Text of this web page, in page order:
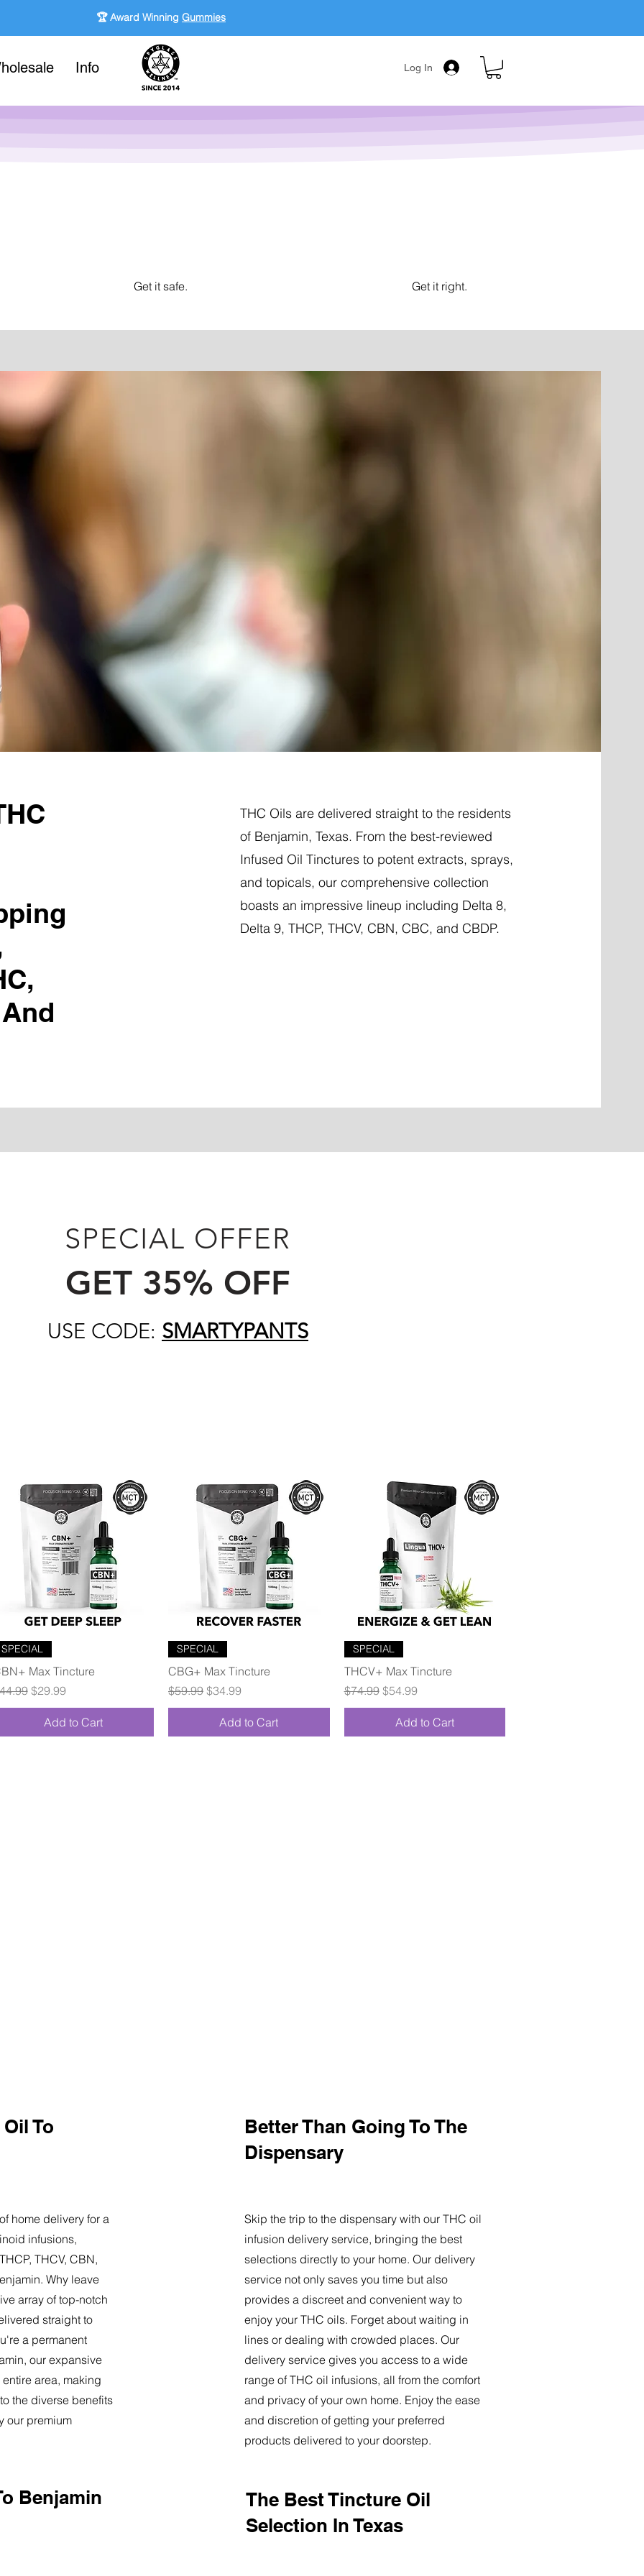
🏆 Award Winning Gummies
Info Log In
Get it safe. Get it right.
THC Oils are delivered straight to the residents
of Benjamin, Texas. From the best-reviewed
Infused Oil Tinctures to potent extracts, sprays,
and topicals, our comprehensive collection
boasts an impressive lineup including Delta 8,
Delta 9, THCP, THCV, CBN, CBC, and CBDP.
SPECIAL OFFER
GET 35% OFF
USE CODE: SMARTYPANTS
SPECIAL
Max Tincture
Price
Sale Price
$29.99
Add to Cart
SPECIAL
CBG+ Max Tincture
Regular Price
$59.99 Sale Price
$34.99
Add to Cart
SPECIAL
THCV+ Max Tincture
Regular Price
$74.99 Sale Price
$54.99
Add to Cart
To
home delivery for a
infusions,
THCV, CBN,
Why leave
array of top-notch
straight to
a permanent
our expansive
area, making
the diverse benefits
our premium
Benjamin
Better Than Going To The
Dispensary
Skip the trip to the dispensary with our THC oil
infusion delivery service, bringing the best
selections directly to your home. Our delivery
service not only saves you time but also
provides a discreet and convenient way to
enjoy your THC oils. Forget about waiting in
lines or dealing with crowded places. Our
delivery service gives you access to a wide
range of THC oil infusions, all from the comfort
and privacy of your own home. Enjoy the ease
and discretion of getting your preferred
products delivered to your doorstep.
The Best Tincture Oil
Selection In Texas